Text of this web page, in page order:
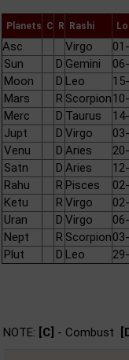
Planets C R Rashi
Asc Virgo
Sun
D Gemini
Moon
D Leo
Mars
R Scorpion
Merc
D Taurus
Jupt
D Virgo
Venu
D Aries
Satn
D Aries
Rahu
R Pisces
Ketu
R Virgo
Uran
D Virgo
Nept
R Scorpion
Plut
D Leo
NOTE: [C] - Combust